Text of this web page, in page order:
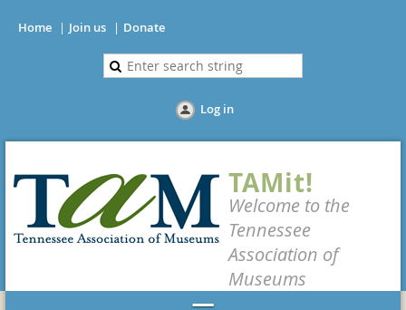
Home Join us Donate
Log in
TAMit!
Welcome to the
Tennessee
Association of
Museums